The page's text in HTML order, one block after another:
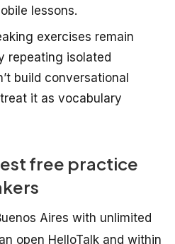
lessons.
exercises remain
repeating isolated
build conversational
it as vocabulary
free practice
Aires with unlimited
open HelloTalk and within